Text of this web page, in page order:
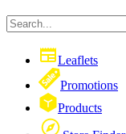
Leaflets
Promotions
Products